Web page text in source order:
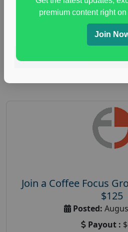
health and fitness research,
immune health survey,
paid immunity
Join a Coffee Focus
$125
Posted:
Payout :
premium content right
Join